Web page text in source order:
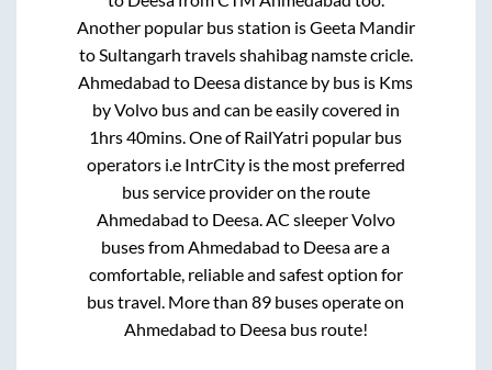
Another popular bus station isGeeta Mandir
to Sultangarh travels shahibag namste cricle.
Ahmedabad to Deesadistance by bus is Kms
by Volvo bus and can be easily covered in
1hrs 40mins . One of RailYatri popular bus
operators i.e IntrCity is the most preferred
bus service provider on the route
Ahmedabad to Deesa. AC sleeper Volvo
buses from Ahmedabad to Deesaare a
comfortable, reliable and safest option for
bus travel. More than89 buses operate on
Ahmedabad to Deesabus route!